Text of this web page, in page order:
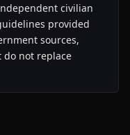
civilian
provided
sources,
do not replace